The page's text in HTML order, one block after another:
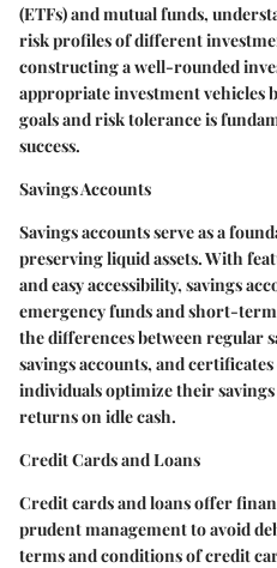
(ETFs) and mutual funds,
risk profiles of different
constructing a well-rounded
appropriate investment vehicles
goals and risk tolerance is
success.
Savings Accounts
Savings accounts serve as a
preserving liquid assets. With
and easy accessibility, savings
emergency funds and short-
the differences between regular
savings accounts, and
individuals optimize their
returns on idle cash.
Credit Cards and Loans
Credit cards and loans offer
prudent management to avoid
terms and conditions of credit